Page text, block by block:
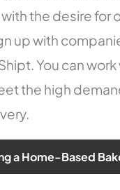
the desire for
up with
You can
the high
a Home-Based